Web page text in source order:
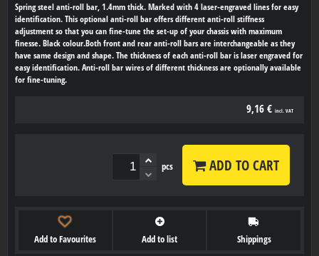
Spring steel anti-roll bar, 1.4mm thick. Marked with 4 laser-engraved lines for easy
identification. This optional anti-roll bar offers different anti-roll stiffness
adjustment so that you can fine-tune the set-up of your chassis with maximum
finesse. Black colour.Both front and rear anti-roll bars are interchangeable as they
have same design and shape. The thickness of each anti-roll bar is laser engraved for
easy identification. Anti-roll bar wires of different thickness are optionally available
for fine-tuning.
9,16 € incl. VAT
pcs ADD TO CART
Add to Favourites Add to list Shippings